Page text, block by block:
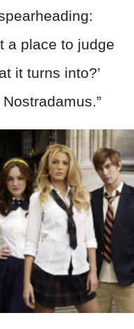
a place to judge
it turns into?’